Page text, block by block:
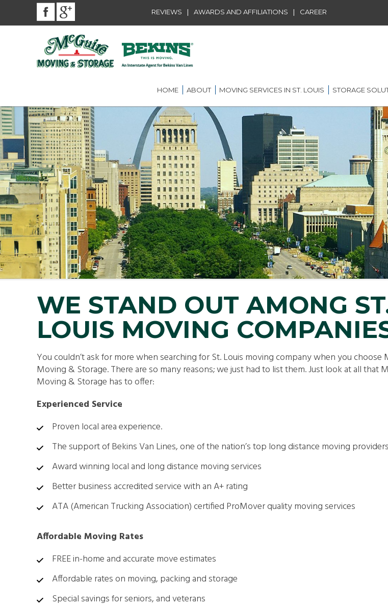
REVIEWS | AWARDS AND AFFILIATIONS | CAREER
HOME ABOUT
BEKINS AGENT
AWARDS AND AFFILIATIONS
COMMUNITY SERVICE
CAREER
MOVING SERVICES IN ST. LOUIS
RESIDENTIAL MOVING IN ST.
LOUIS
LOCAL MOVING IN ST. LOUIS
LONG DISTANCE MOVING IN
ST. LOUIS
INTERNATIONAL MOVING IN
ST. LOUIS
OFFICE MOVING IN ST. LOUIS
SMALL MOVE SOLUTIONS
PACKING PROFESSIONALS
STORAGE
SHORT TERM
LONG TERM
WAREHOUSING
RECORDS AND
STORAGE
PORTABLE
WE STAND OUT AMONG
LOUIS MOVING
You couldn’t ask for more when searching for St. Louis moving company when you choose
Moving & Storage. There are so many reasons; we just had to list them. Just look at all that
Moving & Storage has to offer:
Experienced Service
Proven local area experience.
The support of Bekins Van Lines, one of the nation’s top long distance moving providers
Award winning local and long distance moving services
Better business accredited service with an A+ rating
ATA (American Trucking Association) certified ProMover quality moving services
Affordable Moving Rates
FREE in-home and accurate move estimates
Affordable rates on moving, packing and storage
Special savings for seniors, and veterans